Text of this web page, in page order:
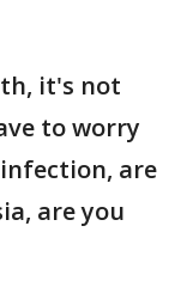
it's not
to worry
are
are you